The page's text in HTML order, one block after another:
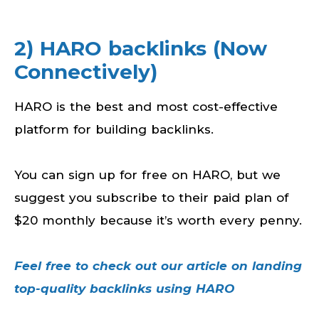
2) HARO backlinks (Now
Connectively)
HARO is the best and most cost-effective
platform for building backlinks.
You can sign up for free on HARO, but we
suggest you subscribe to their paid plan of
$20 monthly because it’s worth every penny.
Feel free to check out our article on landing
top-quality backlinks using HARO